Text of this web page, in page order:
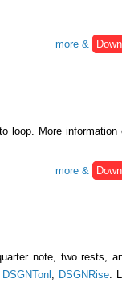
more &
loop. More information
more &
note, two rests,
DSGNTonl , DSGNRise.